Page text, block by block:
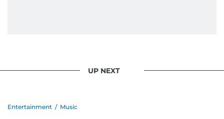
UP NEXT
Entertainment / Music